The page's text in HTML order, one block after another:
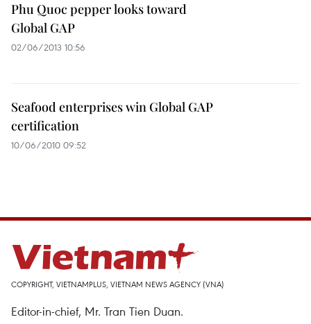
Phu Quoc pepper looks toward
Global GAP
02/06/2013 10:56
Seafood enterprises win Global GAP
certification
10/06/2010 09:52
COPYRIGHT, VIETNAMPLUS, VIETNAM NEWS AGENCY (VNA)
Editor-in-chief, Mr. Tran Tien Duan.